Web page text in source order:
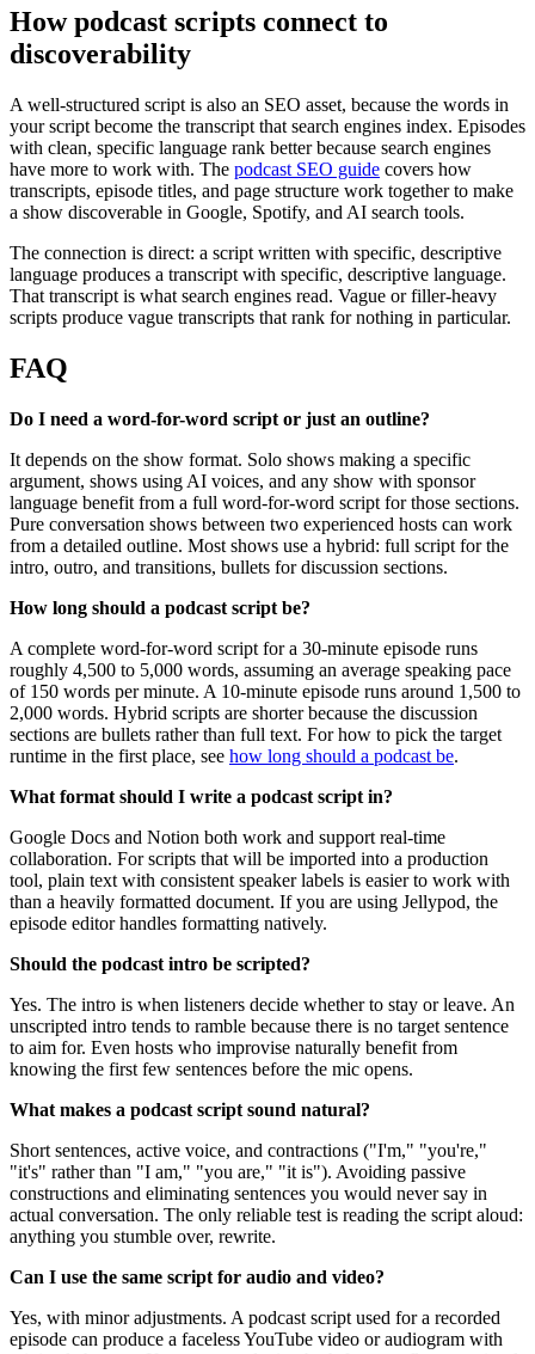
How podcast scripts connect to
discoverability
A well-structured script is also an SEO asset, because the words in
your script become the transcript that search engines index. Episodes
with clean, specific language rank better because search engines
have more to work with. The podcast SEO guide covers how
transcripts, episode titles, and page structure work together to make
a show discoverable in Google, Spotify, and AI search tools.
The connection is direct: a script written with specific, descriptive
language produces a transcript with specific, descriptive language.
That transcript is what search engines read. Vague or filler-heavy
scripts produce vague transcripts that rank for nothing in particular.
FAQ
Do I need a word-for-word script or just an outline?
It depends on the show format. Solo shows making a specific
argument, shows using AI voices, and any show with sponsor
language benefit from a full word-for-word script for those sections.
Pure conversation shows between two experienced hosts can work
from a detailed outline. Most shows use a hybrid: full script for the
intro, outro, and transitions, bullets for discussion sections.
How long should a podcast script be?
A complete word-for-word script for a 30-minute episode runs
roughly 4,500 to 5,000 words, assuming an average speaking pace
of 150 words per minute. A 10-minute episode runs around 1,500 to
2,000 words. Hybrid scripts are shorter because the discussion
sections are bullets rather than full text. For how to pick the target
runtime in the first place, see how long should a podcast be.
What format should I write a podcast script in?
Google Docs and Notion both work and support real-time
collaboration. For scripts that will be imported into a production
tool, plain text with consistent speaker labels is easier to work with
than a heavily formatted document. If you are using Jellypod, the
episode editor handles formatting natively.
Should the podcast intro be scripted?
Yes. The intro is when listeners decide whether to stay or leave. An
unscripted intro tends to ramble because there is no target sentence
to aim for. Even hosts who improvise naturally benefit from
knowing the first few sentences before the mic opens.
What makes a podcast script sound natural?
Short sentences, active voice, and contractions ("I'm," "you're,"
"it's" rather than "I am," "you are," "it is"). Avoiding passive
constructions and eliminating sentences you would never say in
actual conversation. The only reliable test is reading the script aloud:
anything you stumble over, rewrite.
Can I use the same script for audio and video?
Yes, with minor adjustments. A podcast script used for a recorded
episode can produce a faceless YouTube video or audiogram with